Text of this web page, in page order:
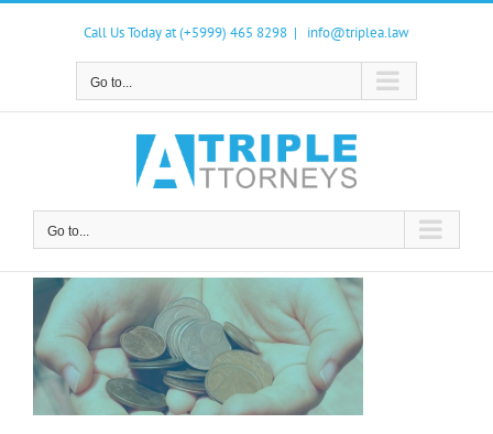
Skip
Call Us Today at (+5999) 465 8298 | info@triplea.law
Go to...
Go to...